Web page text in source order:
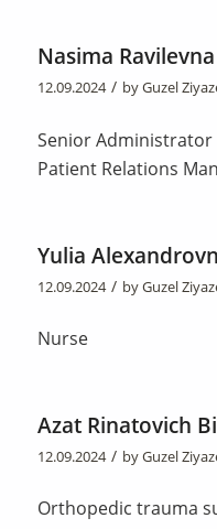
Nasima
12.09.2024 / byGuzel
Senior Administrator
Patient Relations
Yulia
12.09.2024 / byGuzel
Nurse
Azat Rinatovich
12.09.2024 / byGuzel
Orthopedic trauma